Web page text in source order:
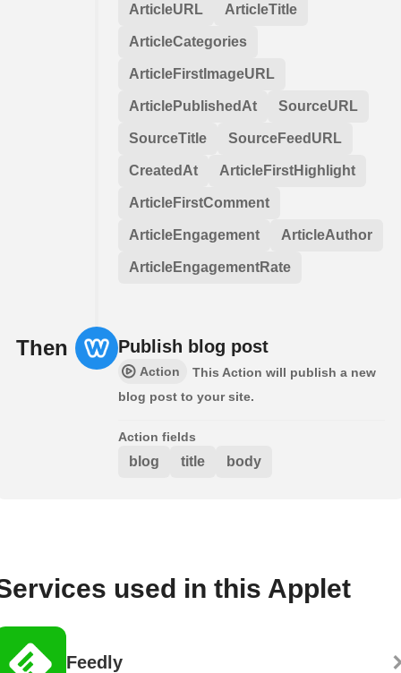
ArticleURL ArticleTitle
ArticleCategories
ArticleFirstImageURL
ArticlePublishedAt SourceURL
SourceTitle SourceFeedURL
CreatedAt ArticleFirstHighlight
ArticleFirstComment
ArticleEngagement ArticleAuthor
ArticleEngagementRate
Then Publish blog post
Action
This Action will publish a new
blog post to your site.
Action fields
blog title body
used in this Applet
Feedly